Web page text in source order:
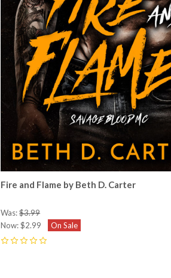
Fire and Flame by Beth D. Carter
Was:$3.99
Now:$2.99 On Sale